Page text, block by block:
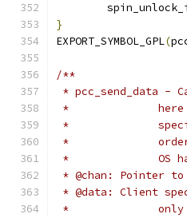
}
EXPORT_SYMBOL_GPL(
/**
* pcc_send_data -
*
*
*
*
* @chan: Pointer
* @data: Client
*